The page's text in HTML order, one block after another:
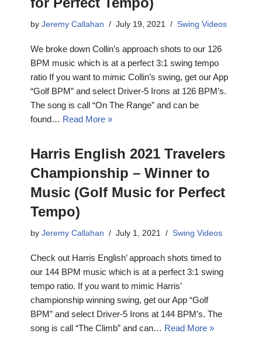
by Jeremy Callahan July 19, 2021 Swing Videos
We broke down Collin’s approach shots to our 126
BPM music which is at a perfect 3:1 swing tempo
ratio If you want to mimic Collin’s swing, get our App
“Golf BPM” and select Driver-5 Irons at 126 BPM’s.
The song is call “On The Range” and can be
found… Read More »
Harris English 2021 Travelers
Championship – Winner to
Music (Golf Music for Perfect
Tempo)
by Jeremy Callahan July 1, 2021 Swing Videos
Check out Harris English’ approach shots timed to
our 144 BPM music which is at a perfect 3:1 swing
tempo ratio. If you want to mimic Harris’
championship winning swing, get our App “Golf
BPM” and select Driver-5 Irons at 144 BPM’s. The
song is call “The Climb” and can… Read More »